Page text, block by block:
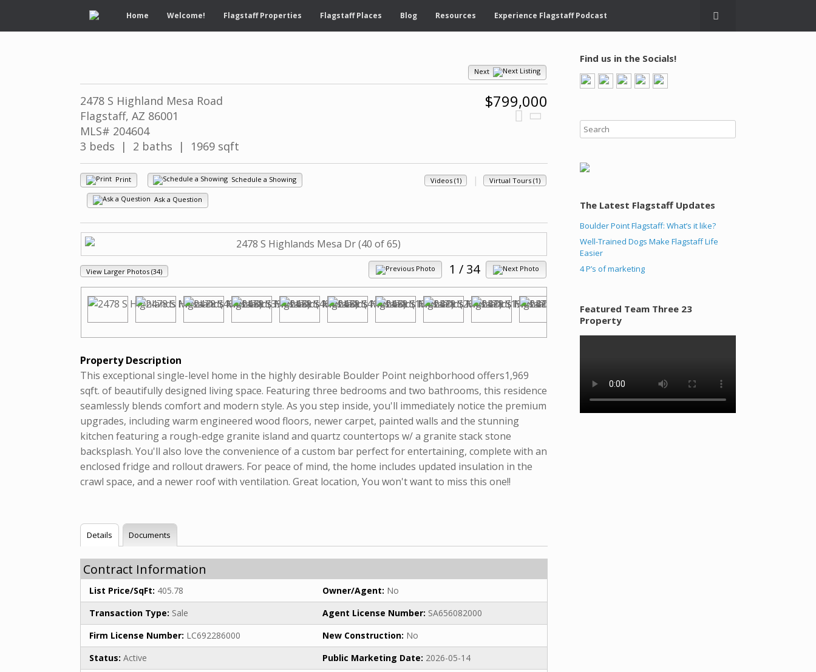
Home Welcome! Flagstaff Properties Flagstaff Places Blog Resources Experience Flagstaff Podcast
Next
$799,000
2478 S Highland Mesa Road
Flagstaff, AZ 86001
MLS# 204604
3 beds | 2 baths | 1969 sqft
Videos (1) | Virtual Tours (1)
Print Schedule a Showing
Ask a Question
1 / 34
View Larger Photos (34)
Property Description
This exceptional single-level home in the highly desirable Boulder Point neighborhood offers1,969
sqft. of beautifully designed living space. Featuring three bedrooms and two bathrooms, this residence
seamlessly blends comfort and modern style. As you step inside, you'll immediately notice the premium
upgrades, including warm engineered wood floors, newer carpet, painted walls and the stunning
kitchen featuring a rough-edge granite island and quartz countertops w/ a granite stack stone
backsplash. You'll also love the convenience of a custom bar perfect for entertaining, complete with an
enclosed fridge and rollout drawers. For peace of mind, the home includes updated insulation in the
crawl space, and a newer roof with ventilation. Great location, You won't want to miss this one!!
Details Documents
Contract Information
List Price/SqFt: 405.78 Owner/Agent: No
Transaction Type: Sale Agent License Number: SA656082000
Firm License Number: LC692286000 New Construction: No
Status: Active Public Marketing Date: 2026-05-14
Find us in the Socials!
The Latest Flagstaff Updates
Boulder Point Flagstaff: What’s it like?
Well-Trained Dogs Make Flagstaff Life
Easier
4 P’s of marketing
Featured Team Three 23
Property